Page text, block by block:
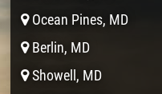
Ocean Pines, MD
Berlin, MD
Showell, MD